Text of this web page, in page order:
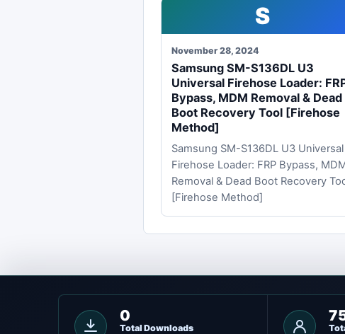
S
November 28, 2024
Samsung SM-S136DL U3
Universal Firehose Loader:
Bypass, MDM Removal & Dead
Boot Recovery Tool [Firehose
Method]
Samsung SM-S136DL U3 Universal
Firehose Loader: FRP Bypass,
Removal & Dead Boot Recovery
[Firehose Method]
0
Total Downloads